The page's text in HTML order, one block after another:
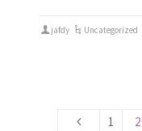
jafdy Uncategorized
1 2